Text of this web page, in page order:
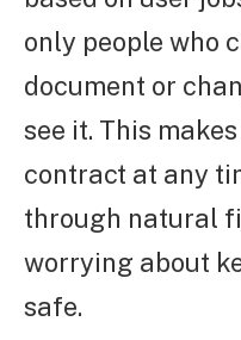
only people who
document or
see it. This
contract at any
through natural
worrying about
safe.